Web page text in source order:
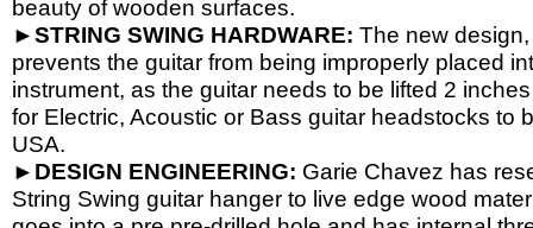
beauty of wooden surfaces.
►STRING SWING HARDWARE: The new
prevents the guitar from being improperly placed
instrument, as the guitar needs to be lifted 2
for Electric, Acoustic or Bass guitar headstocks to
USA.
►DESIGN ENGINEERING: Garie Chavez has
String Swing guitar hanger to live edge wood